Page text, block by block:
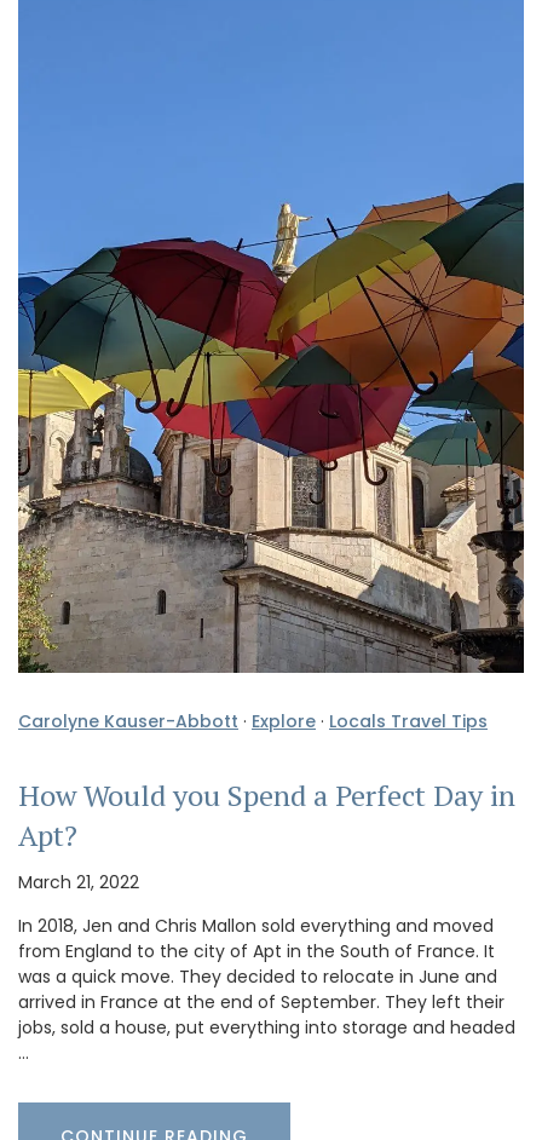
Carolyne Kauser-Abbott · Explore · Locals Travel Tips
How Would you Spend a Perfect Day in
Apt?
March 21, 2022
In 2018, Jen and Chris Mallon sold everything and moved
from England to the city of Apt in the South of France. It
was a quick move. They decided to relocate in June and
arrived in France at the end of September. They left their
jobs, sold a house, put everything into storage and headed
…